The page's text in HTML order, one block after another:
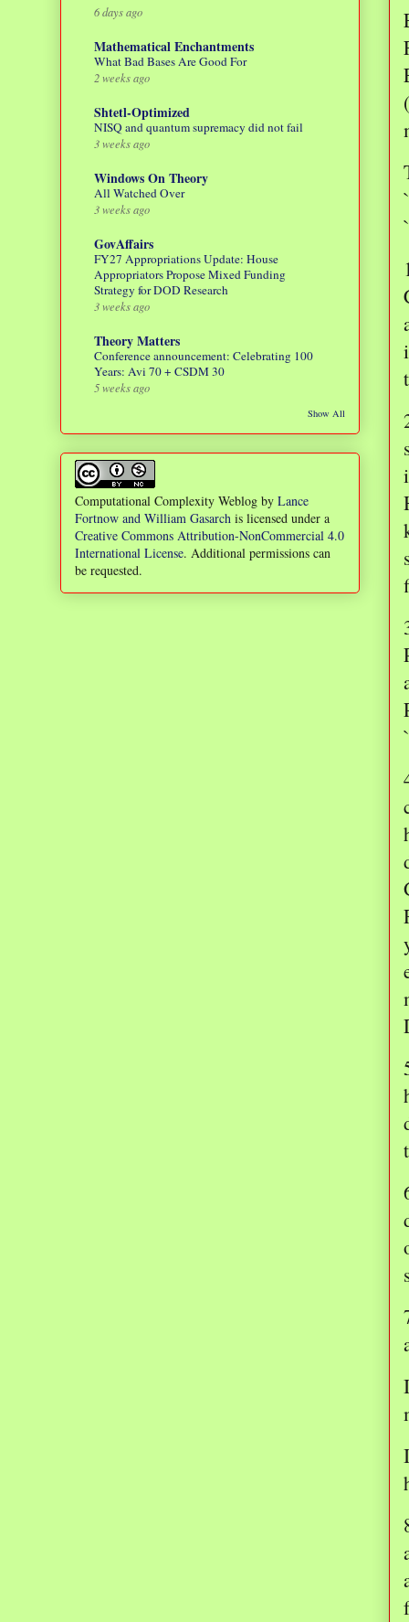
6 days ago
Mathematical Enchantments
What Bad Bases Are Good For
2 weeks ago
Shtetl-Optimized
NISQ and quantum supremacy did not fail
3 weeks ago
Windows On Theory
All Watched Over
3 weeks ago
GovAffairs
FY27 Appropriations Update: House
Appropriators Propose Mixed Funding
Strategy for DOD Research
3 weeks ago
Theory Matters
Conference announcement: Celebrating 100
Years: Avi 70 + CSDM 30
5 weeks ago
Show All
Computational Complexity Weblog by Lance
Fortnow and William Gasarch is licensed under a
Creative Commons Attribution-NonCommercial 4.0
International License. Additional permissions can
be requested.